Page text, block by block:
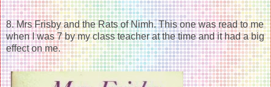
8. Mrs Frisby and the Rats of Nimh. This one was read to me
when I was 7 by my class teacher at the time and it had a big
effect on me.